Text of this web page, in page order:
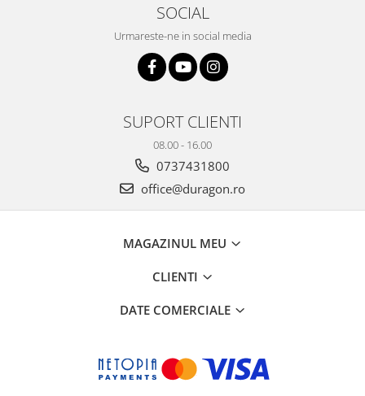
SOCIAL
Urmareste-ne in social media
SUPORT CLIENTI
08.00 - 16.00
0737431800
office@duragon.ro
MAGAZINUL MEU
CLIENTI
DATE COMERCIALE